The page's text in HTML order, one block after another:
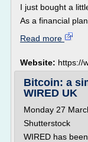
I just bought a
As a financial
Read more
Website: https://
Bitcoin: a
WIRED UK
Monday 27
Shutterstock
WIRED has